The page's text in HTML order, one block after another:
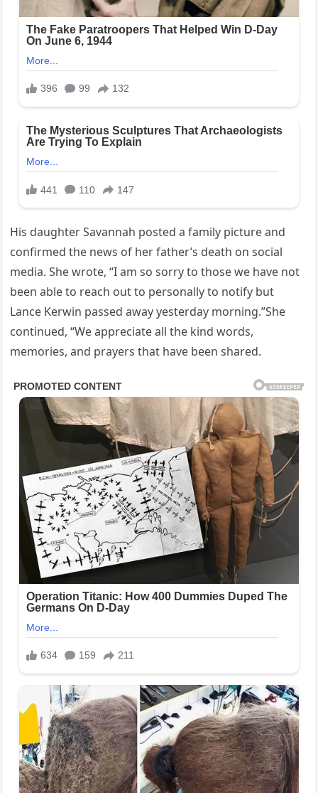
His daughter Savannah posted a family picture and
confirmed the news of her father’s death on social
media. She wrote, “I am so sorry to those we have not
been able to reach out to personally to notify but
Lance Kerwin passed away yesterday morning.”She
continued, “We appreciate all the kind words,
memories, and prayers that have been shared.